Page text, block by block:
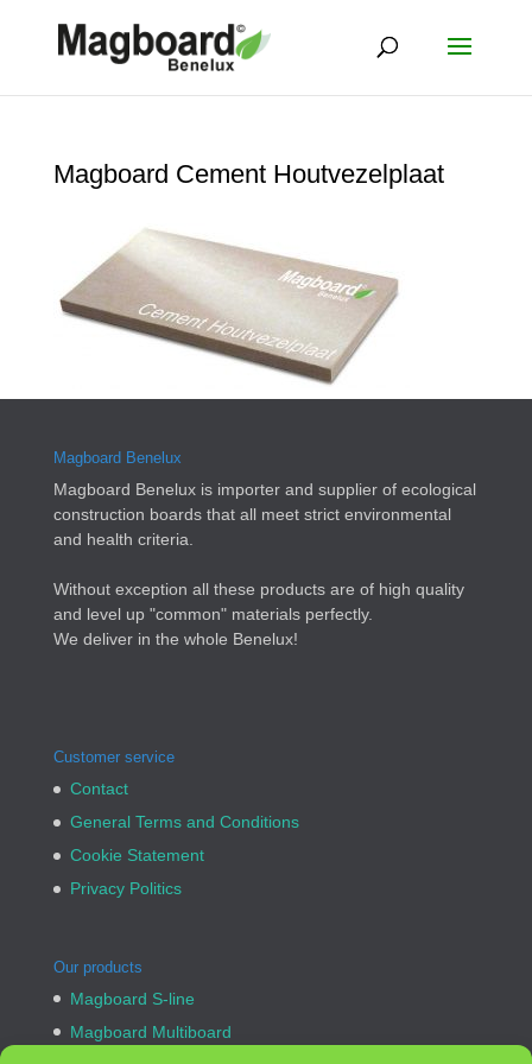
Magboard Cement Houtvezelplaat
Magboard Benelux
Magboard Benelux is importer and supplier of ecological
construction boards that all meet strict environmental
and health criteria.
Without exception all these products are of high quality
and level up "common" materials perfectly.
We deliver in the whole Benelux!
Customer service
Contact
General Terms and Conditions
Cookie Statement
Privacy Politics
Our products
Magboard S-line
Magboard Multiboard